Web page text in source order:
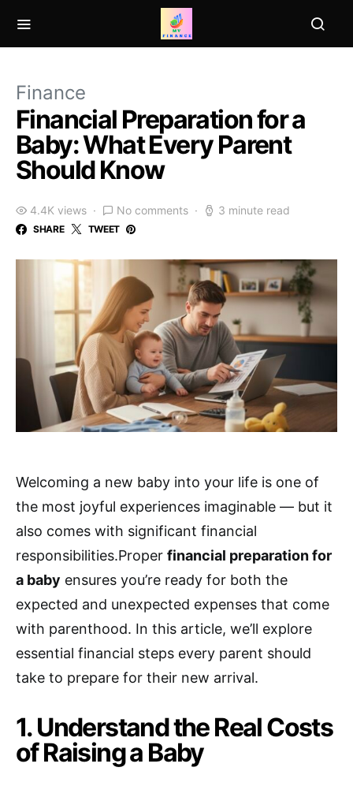
Finance
Financial Preparation for a
Baby: What Every Parent
Should Know
4.4K views No comments 3 minute read
SHARE TWEET
Welcoming a new baby into your life is one of
the most joyful experiences imaginable — but it
also comes with significant financial
responsibilities.Proper financial preparation for
a baby ensures you’re ready for both the
expected and unexpected expenses that come
with parenthood. In this article, we’ll explore
essential financial steps every parent should
take to prepare for their new arrival.
1. Understand the Real Costs
of Raising a Baby